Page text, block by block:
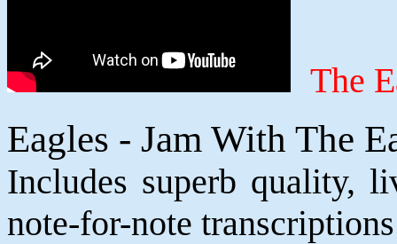
The
Eagles - Jam With The
Includes superb quality,
note-for-note